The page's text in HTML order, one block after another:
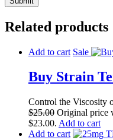
Related products
Add to cart Sale
Buy Strain
Control the Viscosity
$25.00 Original price
$23.00. Add to cart
Add to cart